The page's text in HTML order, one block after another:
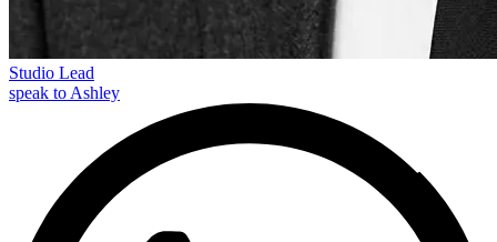
Studio Lead
speak to Ashley